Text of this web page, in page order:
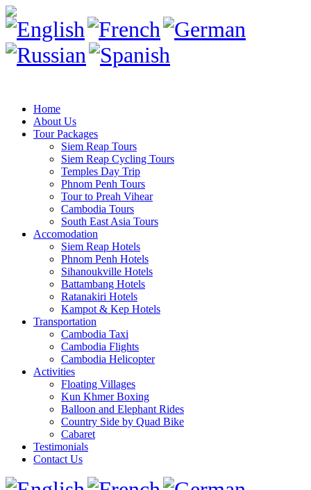
Home
About Us
Tour Packages
Siem Reap Tours
Siem Reap Cycling Tours
Temples Day Trip
Phnom Penh Tours
Tour to Preah Vihear
Cambodia Tours
South East Asia Tours
Accomodation
Siem Reap Hotels
Phnom Penh Hotels
Sihanoukville Hotels
Battambang Hotels
Ratanakiri Hotels
Kampot & Kep Hotels
Transportation
Cambodia Taxi
Cambodia Flights
Cambodia Helicopter
Activities
Floating Villages
Kun Khmer Boxing
Balloon and Elephant Rides
Country Side by Quad Bike
Cabaret
Testimonials
Contact Us